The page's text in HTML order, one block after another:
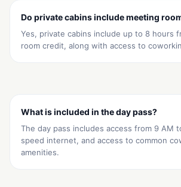
Do private cabins include meeting
Yes, private cabins include up to 8 hours
room credit, along with access to
What is included in the day pass?
The day pass includes access from 9 AM
speed internet, and access to common
amenities.